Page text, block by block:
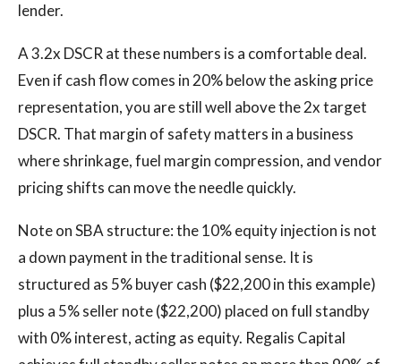
lender.
A 3.2x DSCR at these numbers is a comfortable deal.
Even if cash flow comes in 20% below the asking price
representation, you are still well above the 2x target
DSCR. That margin of safety matters in a business
where shrinkage, fuel margin compression, and vendor
pricing shifts can move the needle quickly.
Note on SBA structure: the 10% equity injection is not
a down payment in the traditional sense. It is
structured as 5% buyer cash ($22,200 in this example)
plus a 5% seller note ($22,200) placed on full standby
with 0% interest, acting as equity. Regalis Capital